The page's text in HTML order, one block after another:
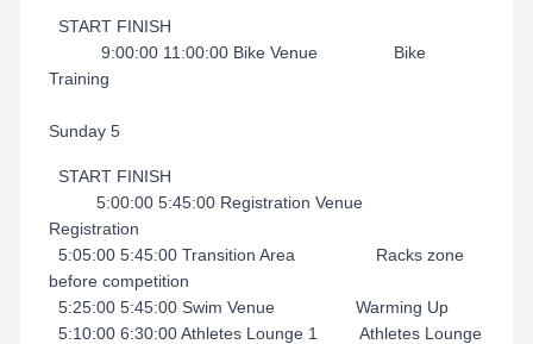
START FINISH
9:00:00 11:00:00 Bike Venue Bike
Training
Sunday 5
START FINISH
5:00:00 5:45:00 Registration Venue
Registration
5:05:00 5:45:00 Transition Area Racks zone
before competition
5:25:00 5:45:00 Swim Venue Warming Up
5:10:00 6:30:00 Athletes Lounge 1 Athletes Lounge